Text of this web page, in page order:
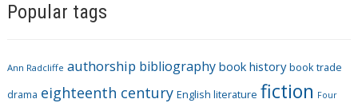
t
o
r
Popular tags
Ann Radcliffe authorship bibliography book history book trade
drama eighteenth century English literature fiction Four